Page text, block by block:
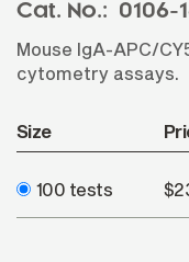
Cat. No.:
0106-
Mouse IgA-APC/
cytometry assays.
Size
100 tests